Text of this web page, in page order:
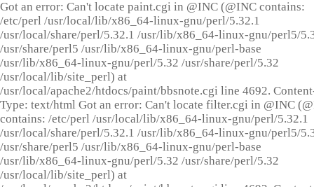
Got an error: Can't locate paint.cgi in @INC (@INC contains:
/etc/perl /usr/local/lib/x86_64-linux-gnu/perl/5.32.1
/usr/local/share/perl/5.32.1 /usr/lib/x86_64-linux-gnu/perl5/
/usr/share/perl5 /usr/lib/x86_64-linux-gnu/perl-base
/usr/lib/x86_64-linux-gnu/perl/5.32 /usr/share/perl/5.32
/usr/local/lib/site_perl) at
/usr/local/apache2/htdocs/paint/bbsnote.cgi line 4692.
Type: text/html Got an error: Can't locate filter.cgi in @INC
contains: /etc/perl /usr/local/lib/x86_64-linux-gnu/perl/5.32.1
/usr/local/share/perl/5.32.1 /usr/lib/x86_64-linux-gnu/perl5/
/usr/share/perl5 /usr/lib/x86_64-linux-gnu/perl-base
/usr/lib/x86_64-linux-gnu/perl/5.32 /usr/share/perl/5.32
/usr/local/lib/site_perl) at